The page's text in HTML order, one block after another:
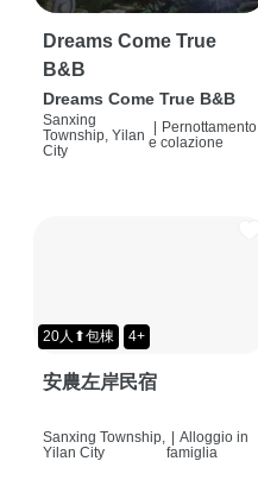
Dreams Come True
B&B
Dreams Come True B&B
Sanxing
Township, Yilan
City
Pernottamento
e colazione
20人⬆包棟 4+
安農左岸民宿
Sanxing Township,
Yilan City
| Alloggio in
famiglia